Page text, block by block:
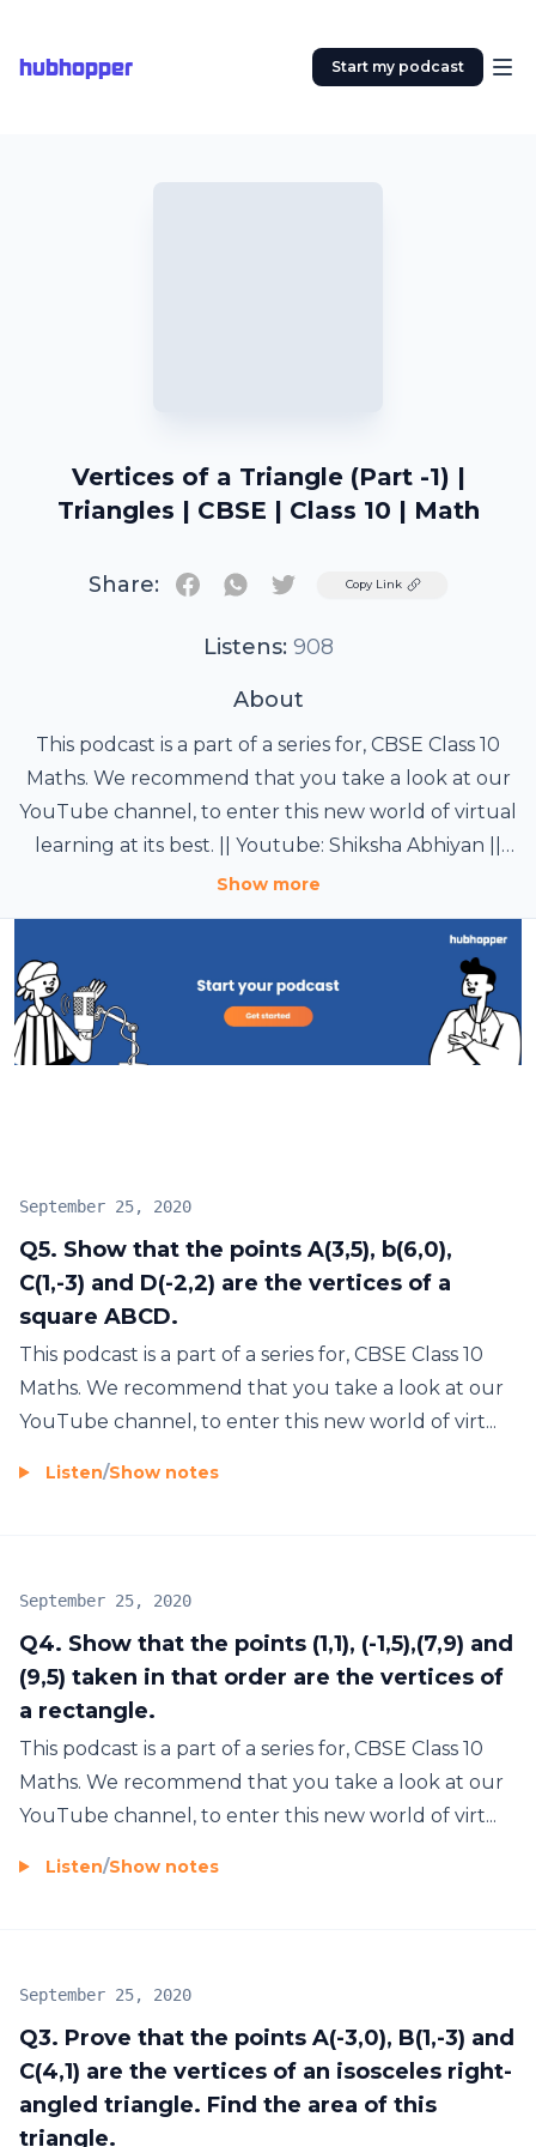
hubhopper Start my podcast
Vertices of a Triangle (Part -1) |
Triangles | CBSE | Class 10 | Math
Share: TwitterCopy Link
Listens: 908
About
This podcast is a part of a series for, CBSE Class 10
Maths. We recommend that you take a look at our
YouTube channel, to enter this new world of virtual
learning at its best. || Youtube: Shiksha Abhiyan ||
t.ly/dN9j8 ||
Show more
Q5. Show that the points A(3,5), b(6,0),
C(1,-3) and D(-2,2) are the vertices of a
square ABCD.
September 25, 2020
This podcast is a part of a series for, CBSE Class 10
Maths. We recommend that you take a look at our
YouTube channel, to enter this new world of virt...
Listen/Show notes
Q4. Show that the points (1,1), (-1,5),(7,9) and
(9,5) taken in that order are the vertices of
a rectangle.
September 25, 2020
This podcast is a part of a series for, CBSE Class 10
Maths. We recommend that you take a look at our
YouTube channel, to enter this new world of virt...
Listen/Show notes
Q3. Prove that the points A(-3,0), B(1,-3) and
C(4,1) are the vertices of an isosceles right-
angled triangle. Find the area of this
triangle.
September 25, 2020